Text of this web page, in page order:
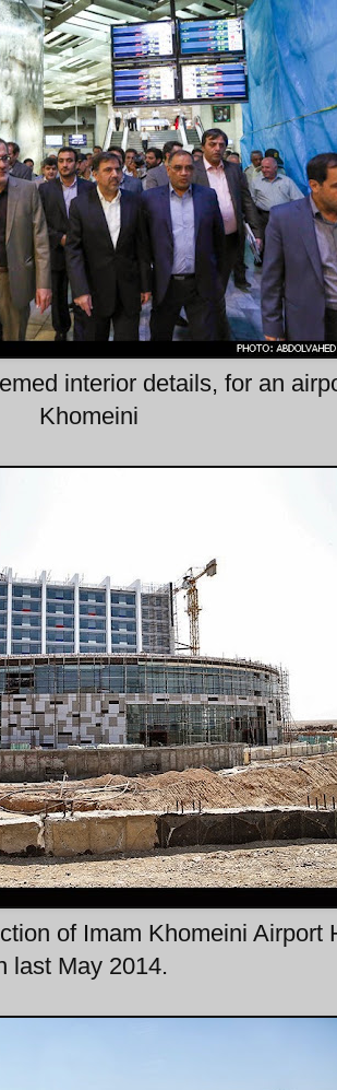
interior details, for an
Khomeini
of Imam Khomeini Airport
last May 2014.